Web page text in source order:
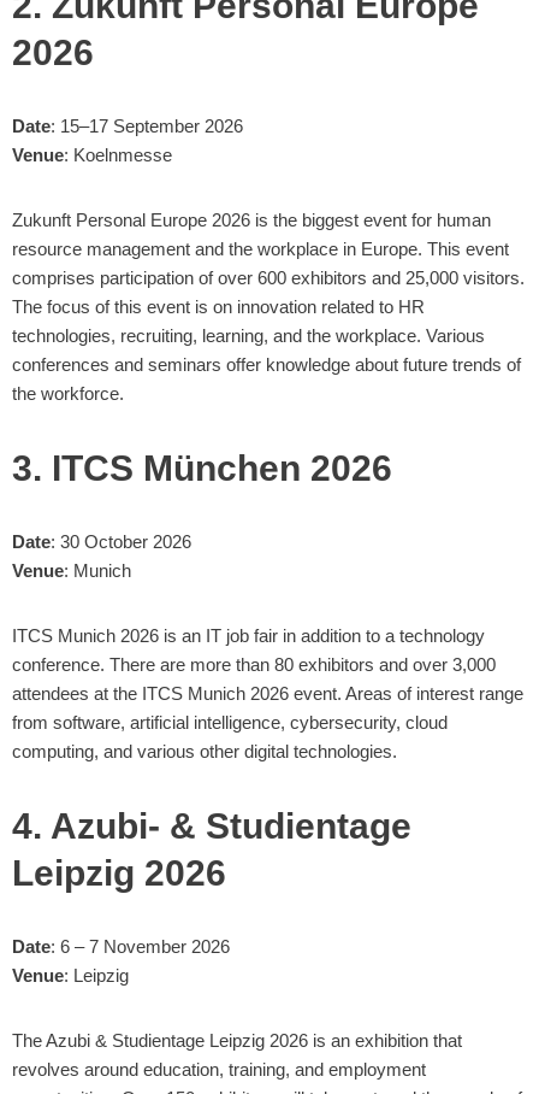
2026
Date: 15–17 September 2026
Venue: Koelnmesse
Zukunft Personal Europe 2026 is the biggest event for human
resource management and the workplace in Europe. This event
comprises participation of over 600 exhibitors and 25,000 visitors.
The focus of this event is on innovation related to HR
technologies, recruiting, learning, and the workplace. Various
conferences and seminars offer knowledge about future trends of
the workforce.
3. ITCS München 2026
Date: 30 October 2026
Venue: Munich
ITCS Munich 2026 is an IT job fair in addition to a technology
conference. There are more than 80 exhibitors and over 3,000
attendees at the ITCS Munich 2026 event. Areas of interest range
from software, artificial intelligence, cybersecurity, cloud
computing, and various other digital technologies.
4. Azubi- & Studientage
Leipzig 2026
Date: 6 – 7 November 2026
Venue: Leipzig
The Azubi & Studientage Leipzig 2026 is an exhibition that
revolves around education, training, and employment